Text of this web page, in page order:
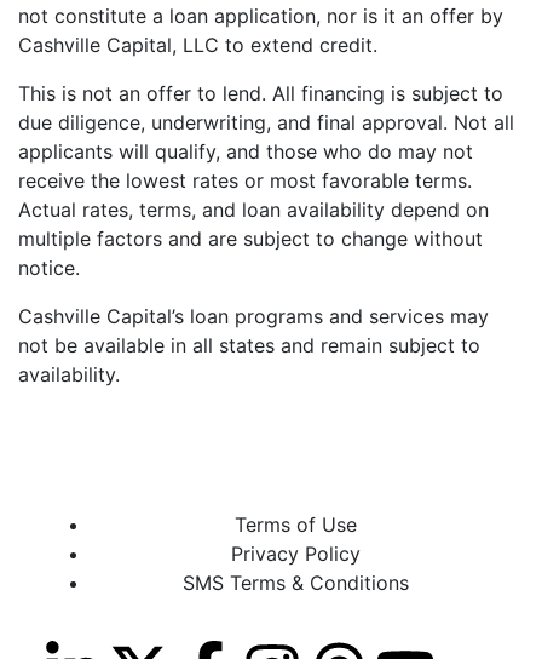
not constitute a loan application, nor is it an offer by
Cashville Capital, LLC to extend credit.
This is not an offer to lend. All financing is subject to
due diligence, underwriting, and final approval. Not all
applicants will qualify, and those who do may not
receive the lowest rates or most favorable terms.
Actual rates, terms, and loan availability depend on
multiple factors and are subject to change without
notice.
Cashville Capital’s loan programs and services may
not be available in all states and remain subject to
availability.
Terms of Use
Privacy Policy
SMS Terms & Conditions